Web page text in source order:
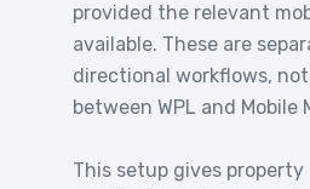
provided the relevant
available. These are
directional workflows,
between WPL and Mobile
This setup gives property